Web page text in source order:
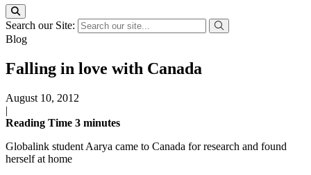
Search our Site:
Blog
Falling in love with Canada
August 10, 2012
|
Reading Time 3 minutes
Globalink student Aarya came to Canada for research and found
herself at home